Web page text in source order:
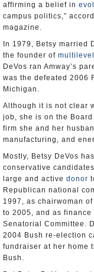
affirming a belief in
campus politics,”
magazine.
In 1979, Betsy married
the founder of
DeVos ran Amway’s
was the defeated 2006
Michigan.
Although it is not clear
job, she is on the Board
firm she and her
manufacturing, and
Mostly, Betsy DeVos
conservative
large and active donor
Republican national
1997, as chairwoman
to 2005, and as
Senatorial Committee.
2004 Bush re-election
fundraiser at her home
Bush.